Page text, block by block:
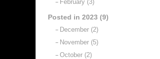
February (3)
Posted in 2023 (9)
December (2)
November (5)
October (2)